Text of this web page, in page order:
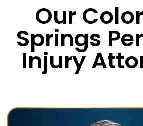
Our
Springs
Injury